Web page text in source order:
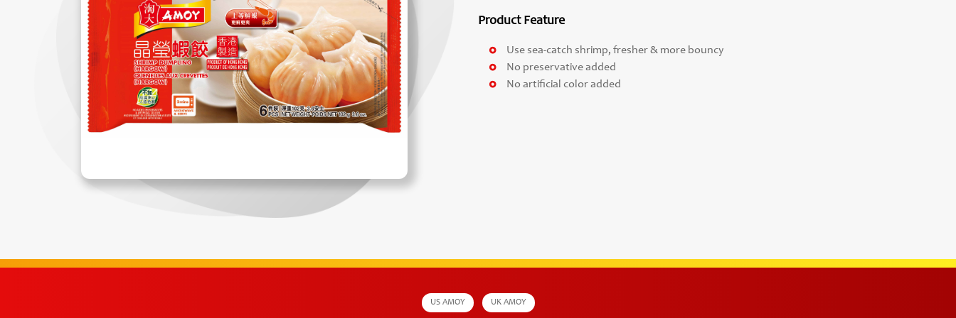
Product Feature
Use sea-catch shrimp, fresher & more bouncy
No preservative added
No artificial color added
US AMOY UK AMOY